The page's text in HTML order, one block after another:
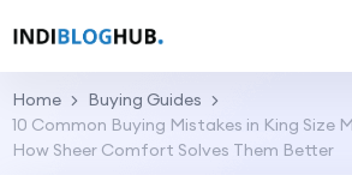
Home
Buying Guides
10 Common Buying Mistakes in King Size
How Sheer Comfort Solves Them Better